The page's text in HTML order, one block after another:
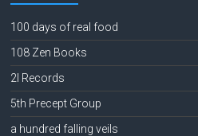
100 days of real food
108 Zen Books
2l Records
5th Precept Group
a hundred falling veils